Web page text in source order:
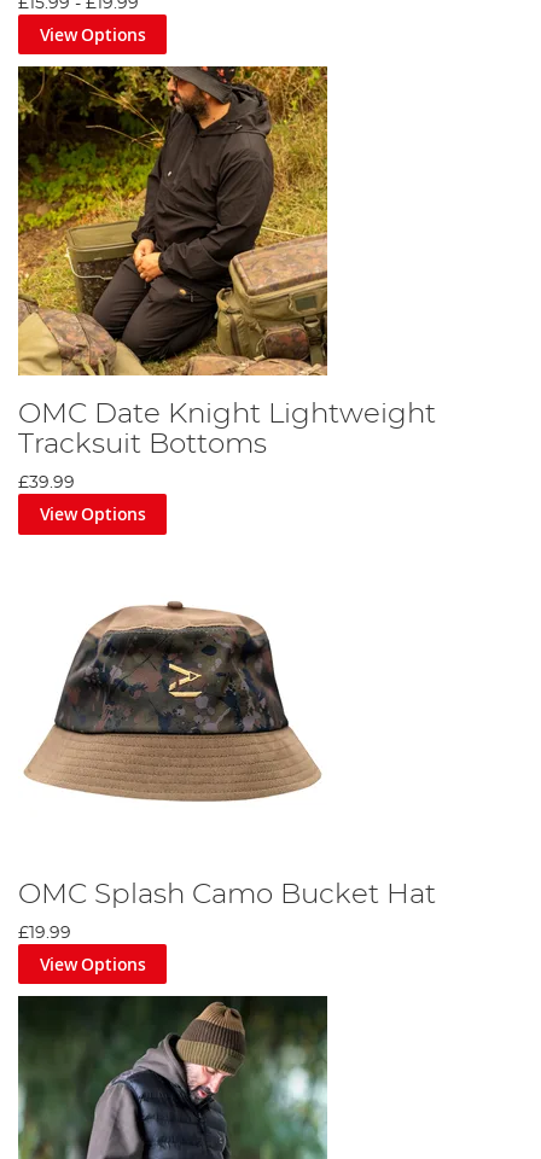
£15.99 - £19.99
View Options
OMC Date Knight Lightweight
Tracksuit Bottoms
£39.99
View Options
OMC Splash Camo Bucket Hat
£19.99
View Options